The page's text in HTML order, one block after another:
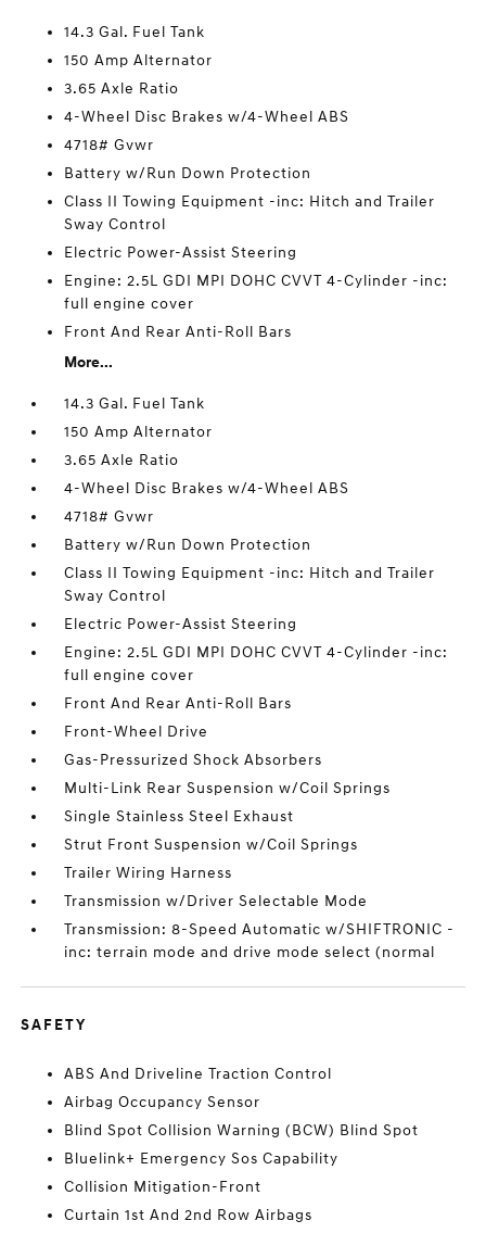
14.3 Gal. Fuel Tank
150 Amp Alternator
3.65 Axle Ratio
4-Wheel Disc Brakes w/4-Wheel ABS
4718# Gvwr
Battery w/Run Down Protection
Class II Towing Equipment -inc: Hitch and Trailer
Sway Control
Electric Power-Assist Steering
Engine: 2.5L GDI MPI DOHC CVVT 4-Cylinder -inc:
full engine cover
Front And Rear Anti-Roll Bars
More...
14.3 Gal. Fuel Tank
150 Amp Alternator
3.65 Axle Ratio
4-Wheel Disc Brakes w/4-Wheel ABS
4718# Gvwr
Battery w/Run Down Protection
Class II Towing Equipment -inc: Hitch and Trailer
Sway Control
Electric Power-Assist Steering
Engine: 2.5L GDI MPI DOHC CVVT 4-Cylinder -inc:
full engine cover
Front And Rear Anti-Roll Bars
Front-Wheel Drive
Gas-Pressurized Shock Absorbers
Multi-Link Rear Suspension w/Coil Springs
Single Stainless Steel Exhaust
Strut Front Suspension w/Coil Springs
Trailer Wiring Harness
Transmission w/Driver Selectable Mode
Transmission: 8-Speed Automatic w/SHIFTRONIC -
inc: terrain mode and drive mode select (normal
SAFETY
ABS And Driveline Traction Control
Airbag Occupancy Sensor
Blind Spot Collision Warning (BCW) Blind Spot
Bluelink+ Emergency Sos Capability
Collision Mitigation-Front
Curtain 1st And 2nd Row Airbags